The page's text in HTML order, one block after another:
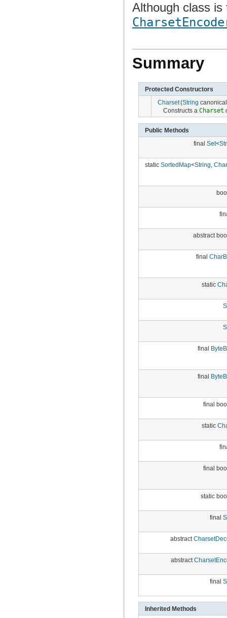
Although class
Summary
Protected Constructors
Charset(String
Constructs aCharset
Public Methods
final Set<
static SortedMap<String
abstract
final
static
final
final
final
static
final
static
final
abstract
abstract
final
Inherited Methods